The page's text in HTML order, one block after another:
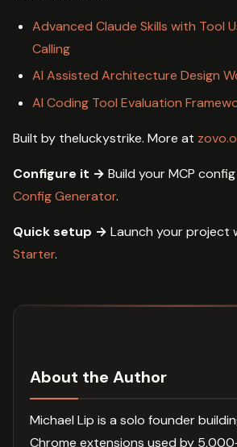
Advanced Claude Skills with Tool
Calling
AI Assisted Architecture Design
AI Coding Tool Evaluation
Built by theluckystrike. More at
Configure it → Build your MCP
Config Generator.
Quick setup → Launch your project
Starter.
About the Author
Michael Lip is a solo founder
Chrome extensions used by